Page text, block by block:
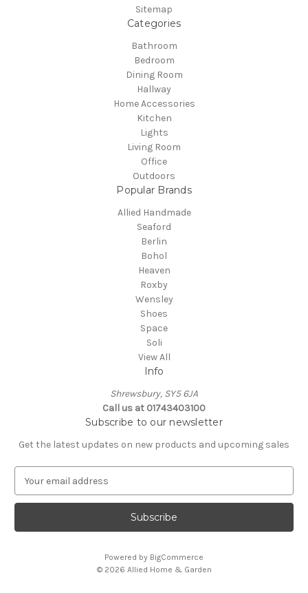
Sitemap
Categories
Bathroom
Bedroom
Dining Room
Hallway
Home Accessories
Kitchen
Lights
Living Room
Office
Outdoors
Popular Brands
Allied Handmade
Seaford
Berlin
Bohol
Heaven
Roxby
Wensley
Shoes
Space
Soli
View All
Info
Shrewsbury, SY5 6JA
Call us at 01743403100
Subscribe to our newsletter
Get the latest updates on new products and upcoming sales
a
l
Powered by BigCommerce
© 2026 Allied Home & Garden